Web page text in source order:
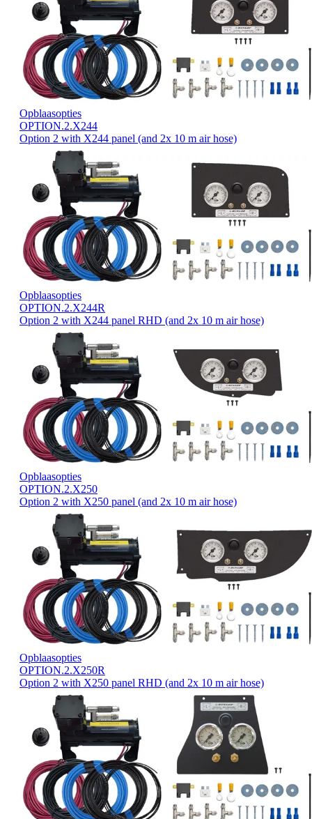
Opblaasopties
OPTION.2.X244
Option 2 with X244 panel (and 2x 10 m air hose)
Opblaasopties
OPTION.2.X244R
Option 2 with X244 panel RHD (and 2x 10 m air hose)
Opblaasopties
OPTION.2.X250
Option 2 with X250 panel (and 2x 10 m air hose)
Opblaasopties
OPTION.2.X250R
Option 2 with X250 panel RHD (and 2x 10 m air hose)